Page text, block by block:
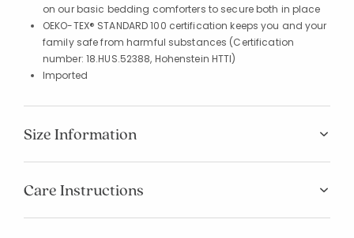
on our basic bedding comforters to secure both in place
OEKO-TEX® STANDARD 100 certification keeps you and your
family safe from harmful substances (Certification
number: 18.HUS.52388, Hohenstein HTTI)
Imported
Size Information
Care Instructions